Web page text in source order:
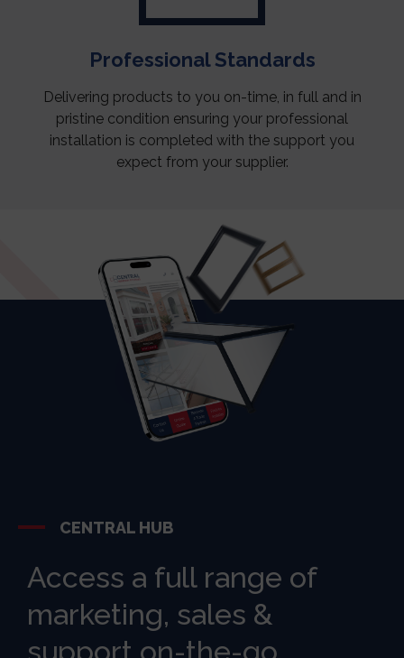
Professional Standards
Delivering products to you on-time, in full and in
pristine condition ensuring your professional
installation is completed with the support you
expect from your supplier.
CENTRAL HUB
Access a full range of
marketing, sales &
support on-the-go.